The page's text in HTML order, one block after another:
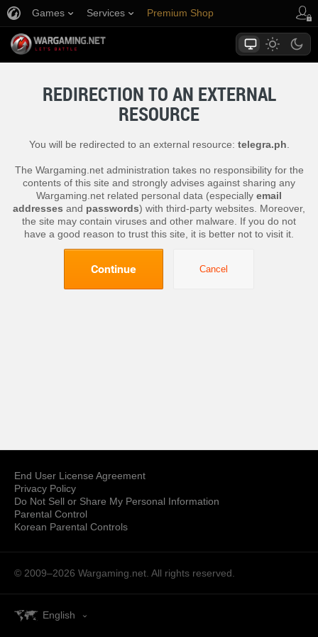
Games Services Premium Shop
REDIRECTION TO AN EXTERNAL
RESOURCE
You will be redirected to an external resource: telegra.ph
The Wargaming.net administration takes no responsibility for the
contents of this site and strongly advises against sharing any
Wargaming.net related personal data (especially email
addresses and passwords) with third-party websites. Moreover,
the site may contain viruses and other malware. If you do not
have a good reason to trust this site, it is better not to visit it.
Continue Cancel
End User License Agreement
Privacy Policy
Do Not Sell or Share My Personal Information
Parental Control
Korean Parental Controls
© 2009–2026 Wargaming.net. All rights reserved.
English